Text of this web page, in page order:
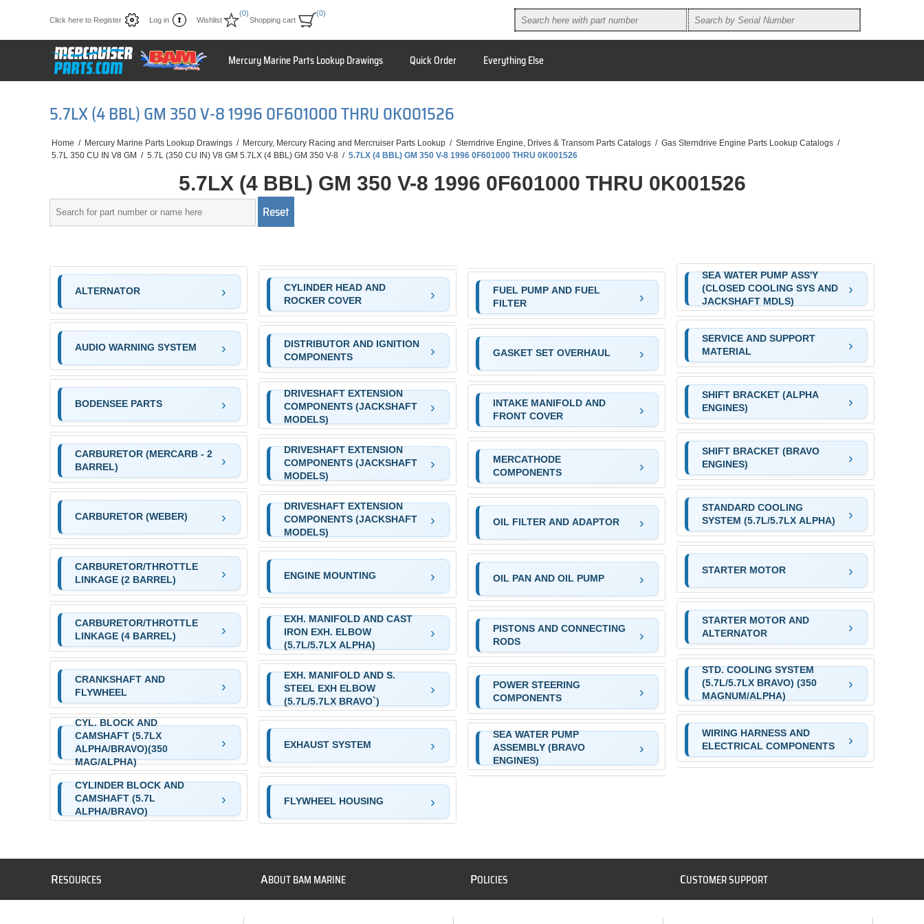
Click here to Register Log in Wishlist
(0)
Shopping cart
(0)
Mercury Marine Parts Lookup Drawings Quick Order Everything Else
5.7LX (4 BBL) GM 350 V-8 1996 0F601000 THRU 0K001526
Home / Mercury Marine Parts Lookup Drawings / Mercury, Mercury Racing and Mercruiser Parts Lookup / Sterndrive Engine, Drives & Transom Parts Catalogs / Gas Sterndrive Engine Parts Lookup Catalogs /
5.7L 350 CU IN V8 GM / 5.7L (350 CU IN) V8 GM 5.7LX (4 BBL) GM 350 V-8 / 5.7LX (4 BBL) GM 350 V-8 1996 0F601000 THRU 0K001526
5.7LX (4 BBL) GM 350 V-8 1996 0F601000 THRU 0K001526
ALTERNATOR
AUDIO WARNING SYSTEM
BODENSEE PARTS
CARBURETOR (MERCARB - 2
BARREL)
CARBURETOR (WEBER)
CARBURETOR/THROTTLE
LINKAGE (2 BARREL)
CARBURETOR/THROTTLE
LINKAGE (4 BARREL)
CRANKSHAFT AND
FLYWHEEL
CYL. BLOCK AND
CAMSHAFT (5.7LX
ALPHA/BRAVO)(350
MAG/ALPHA)
CYLINDER BLOCK AND
CAMSHAFT (5.7L
ALPHA/BRAVO)
CYLINDER HEAD AND
ROCKER COVER
DISTRIBUTOR AND IGNITION
COMPONENTS
DRIVESHAFT EXTENSION
COMPONENTS (JACKSHAFT
MODELS)
DRIVESHAFT EXTENSION
COMPONENTS (JACKSHAFT
MODELS)
DRIVESHAFT EXTENSION
COMPONENTS (JACKSHAFT
MODELS)
ENGINE MOUNTING
EXH. MANIFOLD AND CAST
IRON EXH. ELBOW
(5.7L/5.7LX ALPHA)
EXH. MANIFOLD AND S.
STEEL EXH ELBOW
(5.7L/5.7LX BRAVO`)
EXHAUST SYSTEM
FLYWHEEL HOUSING
FUEL PUMP AND FUEL
FILTER
GASKET SET OVERHAUL
INTAKE MANIFOLD AND
FRONT COVER
MERCATHODE
COMPONENTS
OIL FILTER AND ADAPTOR
OIL PAN AND OIL PUMP
PISTONS AND CONNECTING
RODS
POWER STEERING
COMPONENTS
SEA WATER PUMP
ASSEMBLY (BRAVO
ENGINES)
SEA WATER PUMP ASS'Y
(CLOSED COOLING SYS AND
JACKSHAFT MDLS)
SERVICE AND SUPPORT
MATERIAL
SHIFT BRACKET (ALPHA
ENGINES)
SHIFT BRACKET (BRAVO
ENGINES)
STANDARD COOLING
SYSTEM (5.7L/5.7LX ALPHA)
STARTER MOTOR
STARTER MOTOR AND
ALTERNATOR
STD. COOLING SYSTEM
(5.7L/5.7LX BRAVO) (350
MAGNUM/ALPHA)
WIRING HARNESS AND
ELECTRICAL COMPONENTS
RESOURCES ABOUT BAM MARINE POLICIES CUSTOMER SUPPORT